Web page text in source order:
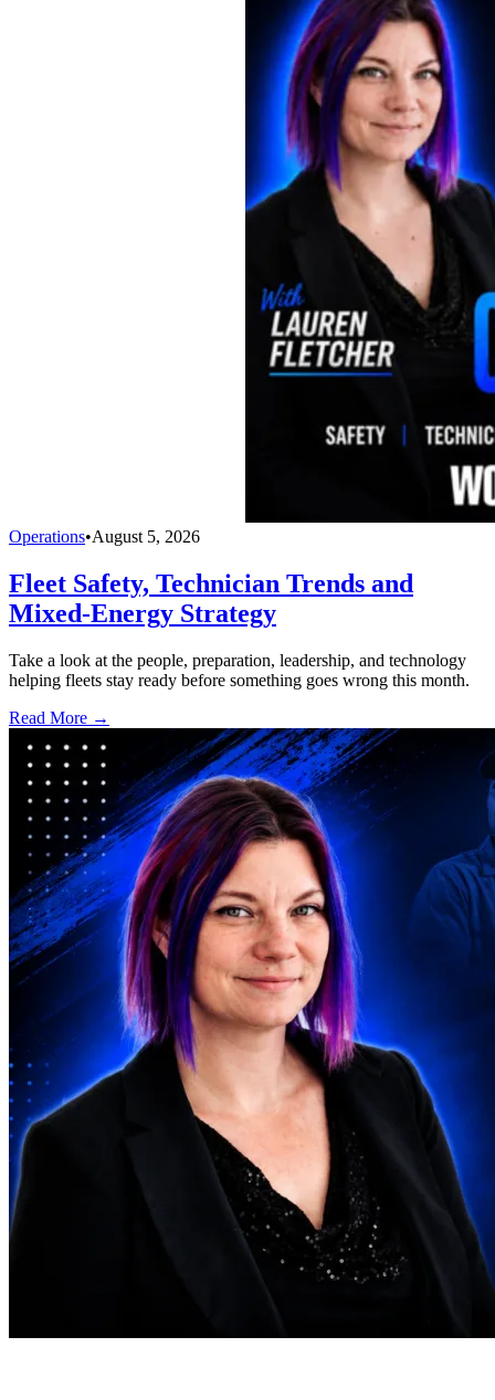
Operations•August 5, 2026
Fleet Safety, Technician Trends and
Mixed-Energy Strategy
Take a look at the people, preparation, leadership, and technology
helping fleets stay ready before something goes wrong this month.
Read More →